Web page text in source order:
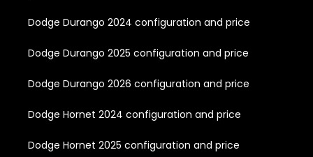
Dodge Durango 2024 configuration and price
Dodge Durango 2025 configuration and price
Dodge Durango 2026 configuration and price
Dodge Hornet 2024 configuration and price
Dodge Hornet 2025 configuration and price